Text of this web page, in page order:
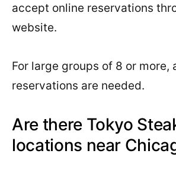
accept online reservations
website.
For large groups of 8 or more,
reservations are needed.
Are there Tokyo
locations near